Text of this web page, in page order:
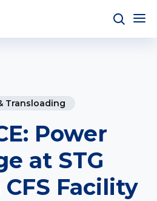
Transloading
Power
at STG
Facility